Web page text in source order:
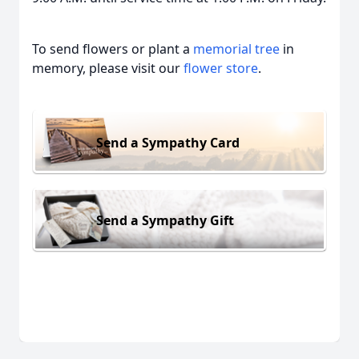
To send flowers or plant a memorial tree in
memory, please visit ourflower store.
Send a Sympathy Card
Send a Sympathy Gift